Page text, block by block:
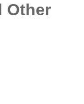
Other